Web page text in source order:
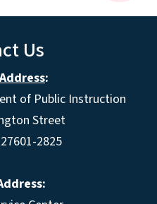
Us
:
of Public Instruction
Street
2825